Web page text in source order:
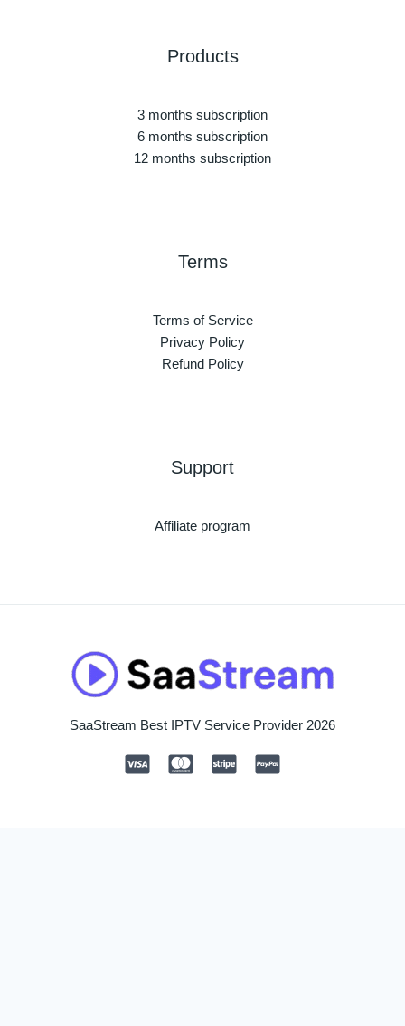
Products
3 months subscription
6 months subscription
12 months subscription
Terms
Terms of Service
Privacy Policy
Refund Policy
Support
Affiliate program
SaaStream Best IPTV Service Provider 2026